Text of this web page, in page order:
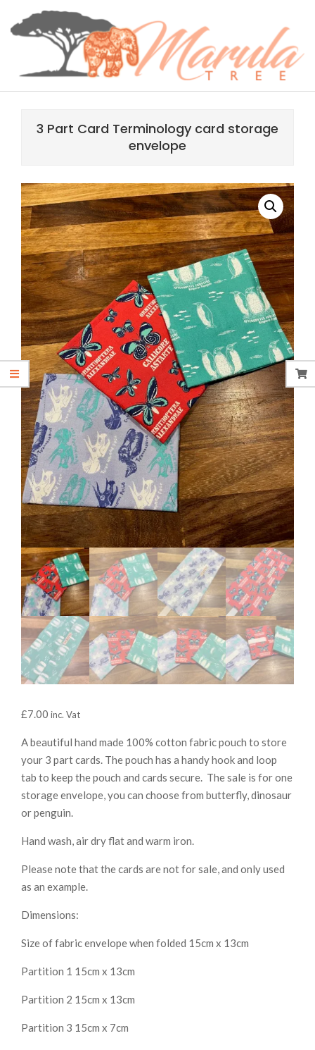
MARULA
TREE3 Part Card Terminology card storage
envelope
£7.00 inc. Vat
A beautiful hand made 100% cotton fabric pouch to store
your 3 part cards. The pouch has a handy hook and loop
tab to keep the pouch and cards secure. The sale is for one
storage envelope, you can choose from butterfly, dinosaur
or penguin.
Hand wash, air dry flat and warm iron.
Please note that the cards are not for sale, and only used
as an example.
Dimensions:
Size of fabric envelope when folded 15cm x 13cm
Partition 1 15cm x 13cm
Partition 2 15cm x 13cm
Partition 3 15cm x 7cm